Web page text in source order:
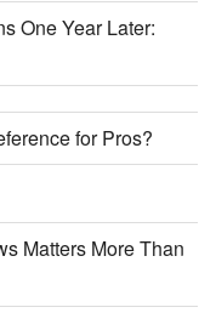
One Year Later:
for Pros?
Matters More Than